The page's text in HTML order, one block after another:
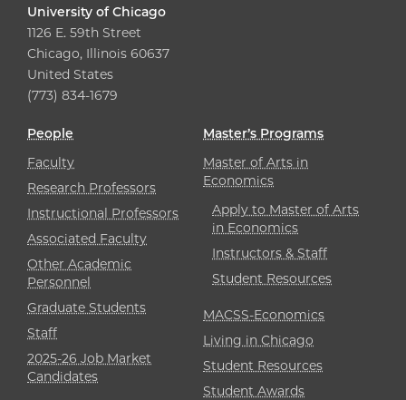
University of Chicago
1126 E. 59th Street
Chicago, Illinois 60637
United States
(773) 834-1679
People
Faculty
Research Professors
Instructional Professors
Associated Faculty
Other Academic
Personnel
Graduate Students
Staff
2025-26 Job Market
Candidates
Master’s Programs
Master of Arts in
Economics
Apply to Master of Arts
in Economics
Instructors & Staff
Student Resources
MACSS-Economics
Living in Chicago
Student Resources
Student Awards